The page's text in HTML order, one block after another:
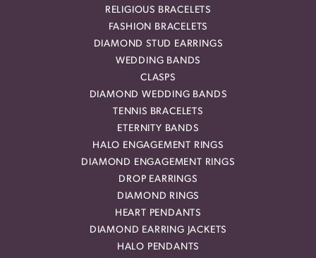
RELIGIOUS BRACELETS
FASHION BRACELETS
DIAMOND STUD EARRINGS
WEDDING BANDS
CLASPS
DIAMOND WEDDING BANDS
TENNIS BRACELETS
ETERNITY BANDS
HALO ENGAGEMENT RINGS
DIAMOND ENGAGEMENT RINGS
DROP EARRINGS
DIAMOND RINGS
HEART PENDANTS
DIAMOND EARRING JACKETS
HALO PENDANTS